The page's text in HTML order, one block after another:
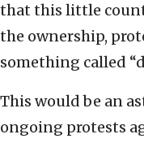
that this little
the ownership,
something called
This would be an
ongoing protests